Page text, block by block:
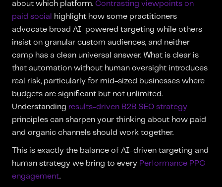
about which platform. Contrasting viewpoints on
paid social
highlight how some practitioners
advocate broad AI-powered targeting while others
insist on granular custom audiences, and neither
camp has a clean universal answer. What is clear is
that automation without human oversight introduces
real risk, particularly for mid-sized businesses where
budgets are significant but not unlimited.
Understanding results-driven B2B SEO strategy
principles can sharpen your thinking about how paid
and organic channels should work together.
This is exactly the balance of AI-driven targeting and
human strategy we bring to every Performance PPC
engagement.